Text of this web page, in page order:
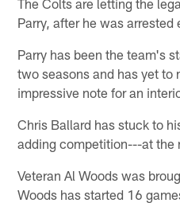
Parry, after he was arrested
Parry has been the team's
two seasons and has yet to
impressive note for an
Chris Ballard has stuck to
adding competition---at the
Veteran Al Woods was
Woods has started 16